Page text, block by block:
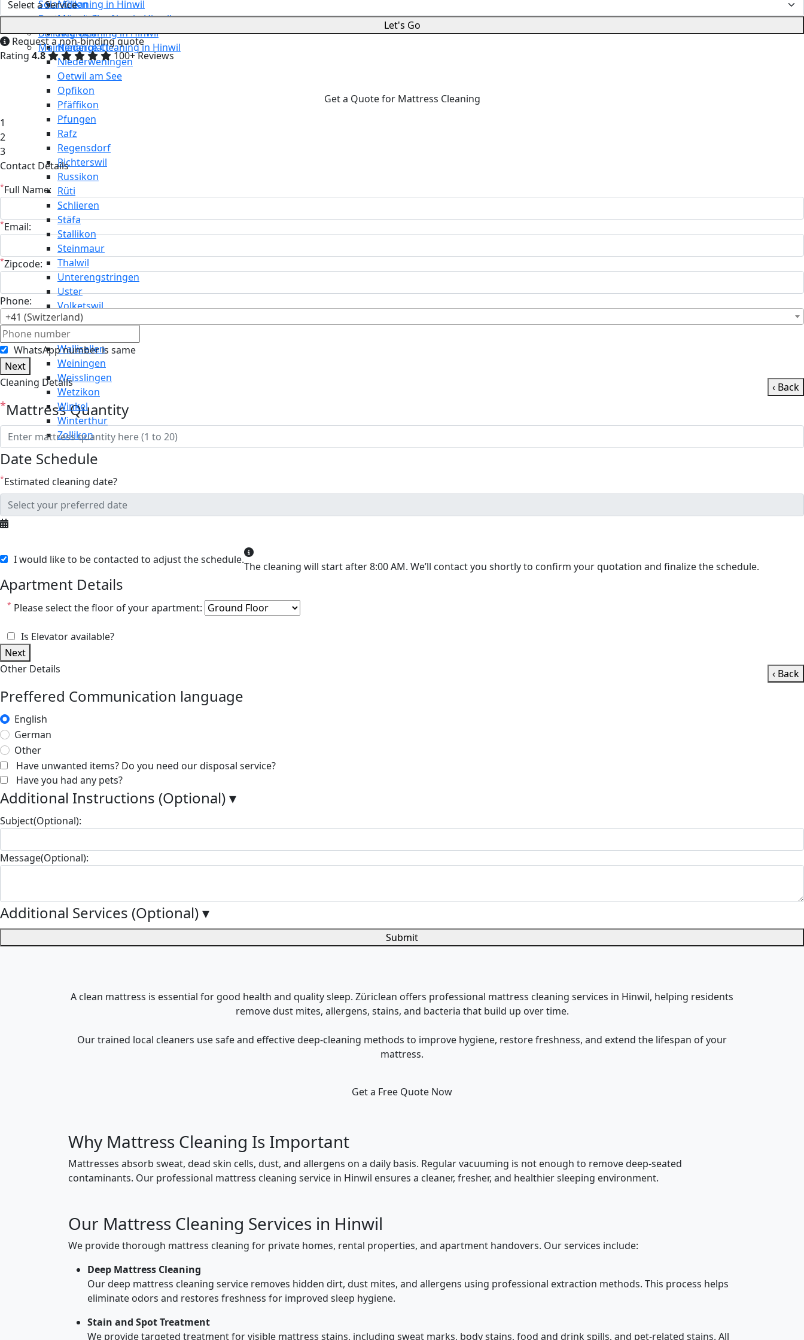
Meilen
Mönchaltorf
Neerach
Niederglatt
Niederweningen
Oetwil am See
Opfikon
Pfäffikon
Pfungen
Rafz
Regensdorf
Richterswil
Russikon
Rüti
Schlieren
Stäfa
Stallikon
Steinmaur
Thalwil
Unterengstringen
Uster
Volketswil
Wädenswil
Wald
Wallisellen
Weiningen
Weisslingen
Wetzikon
Winkel
Winterthur
Zollikon
Solar Cleaning in Hinwil
Restaurant Cleaning in Hinwil
Building Cleaning in Hinwil
Maintenance Cleaning in Hinwil
Let's Go
Request a non-binding quote
Rating 4.8 100+ Reviews
Get a Quote for Mattress Cleaning
1
2
3
Contact Details
* Full Name:
*Email:
*Zipcode:
Phone:
+41 (Switzerland)
WhatsApp number is same
Next
Cleaning Details
‹ Back
*Mattress Quantity
Date Schedule
*Estimated cleaning date?
I would like to be contacted to adjust the schedule.
The cleaning will start after 8:00 AM. We’ll contact you shortly to confirm your quotation and finalize the schedule.
Apartment Details
* Please select the floor of your apartment:
Is Elevator available?
Next
Other Details
‹ Back
Preffered Communication language
English
German
Other
Have unwanted items? Do you need our disposal service?
Have you had any pets?
Additional Instructions (Optional)▾
Subject(Optional):
Message(Optional):
Additional Services (Optional)▾
Submit
A clean mattress is essential for good health and quality sleep. Züriclean offers professional mattress cleaning services in Hinwil, helping residents
remove dust mites, allergens, stains, and bacteria that build up over time.
Our trained local cleaners use safe and effective deep-cleaning methods to improve hygiene, restore freshness, and extend the lifespan of your
mattress.
Get a Free Quote Now
Why Mattress Cleaning Is Important
Mattresses absorb sweat, dead skin cells, dust, and allergens on a daily basis. Regular vacuuming is not enough to remove deep-seated
contaminants. Our professional mattress cleaning service in Hinwil ensures a cleaner, fresher, and healthier sleeping environment.
Our Mattress Cleaning Services in Hinwil
We provide thorough mattress cleaning for private homes, rental properties, and apartment handovers. Our services include:
Deep Mattress Cleaning
Our deep mattress cleaning service removes hidden dirt, dust mites, and allergens using professional extraction methods. This process helps
eliminate odors and restores freshness for improved sleep hygiene.
Stain and Spot Treatment
We provide targeted treatment for visible mattress stains, including sweat marks, body stains, food and drink spills, and pet-related stains. All